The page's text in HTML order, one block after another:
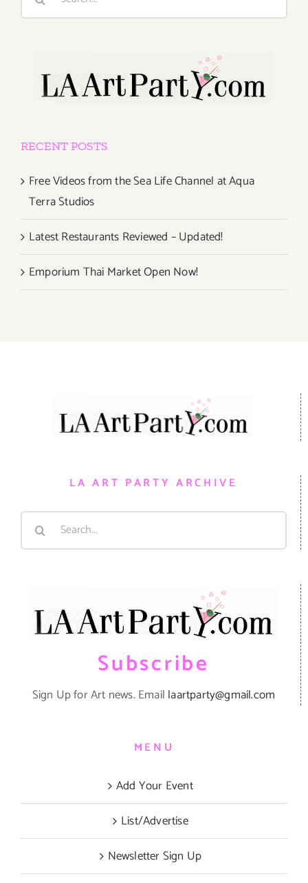
RECENT POSTS
Free Videos from the Sea Life Channel at Aqua
Terra Studios
Latest Restaurants Reviewed – Updated!
Emporium Thai Market Open Now!
LA ART PARTY ARCHIVE
Search
Subscribe
Sign Up for Art news. Email laartparty@gmail.com
MENU
Add Your Event
List/Advertise
Newsletter Sign Up